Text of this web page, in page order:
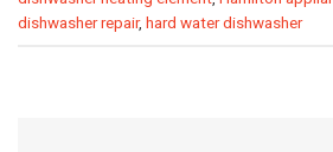
dishwasher repair, hard water dishwasher